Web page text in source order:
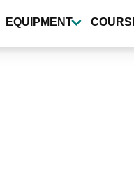
EQUIPMENT